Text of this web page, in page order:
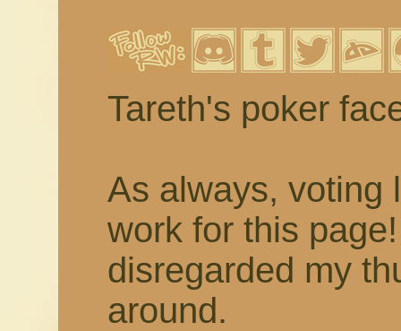
Tareth's poker
As always, voting
work for this
disregarded my
around.